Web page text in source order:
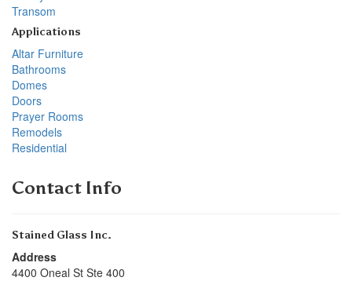
Transom
Applications
Altar Furniture
Bathrooms
Domes
Doors
Prayer Rooms
Remodels
Residential
Contact Info
Stained Glass Inc.
Address
4400 Oneal St Ste 400